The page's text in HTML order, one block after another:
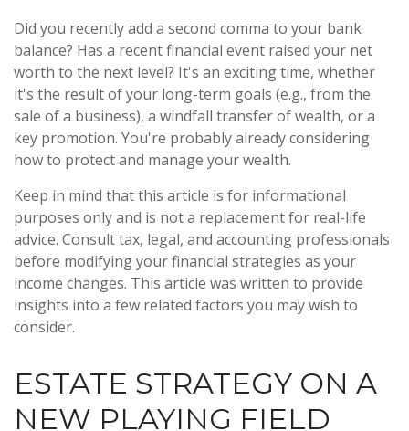
Did you recently add a second comma to your bank
balance? Has a recent financial event raised your net
worth to the next level? It's an exciting time, whether
it's the result of your long-term goals (e.g., from the
sale of a business), a windfall transfer of wealth, or a
key promotion. You're probably already considering
how to protect and manage your wealth.
Keep in mind that this article is for informational
purposes only and is not a replacement for real-life
advice. Consult tax, legal, and accounting professionals
before modifying your financial strategies as your
income changes. This article was written to provide
insights into a few related factors you may wish to
consider.
ESTATE STRATEGY ON A
NEW PLAYING FIELD